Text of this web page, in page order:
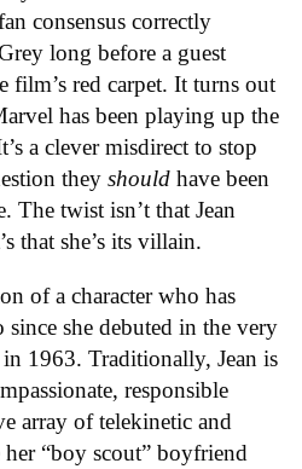
consensus correctly
long before a guest
film’s red carpet. It turns out
has been playing up the
a clever misdirect to stop
they should have been
The twist isn’t that Jean
that she’s its villain.
of a character who has
since she debuted in the very
1963. Traditionally, Jean is
responsible
array of telekinetic and
“boy scout” boyfriend